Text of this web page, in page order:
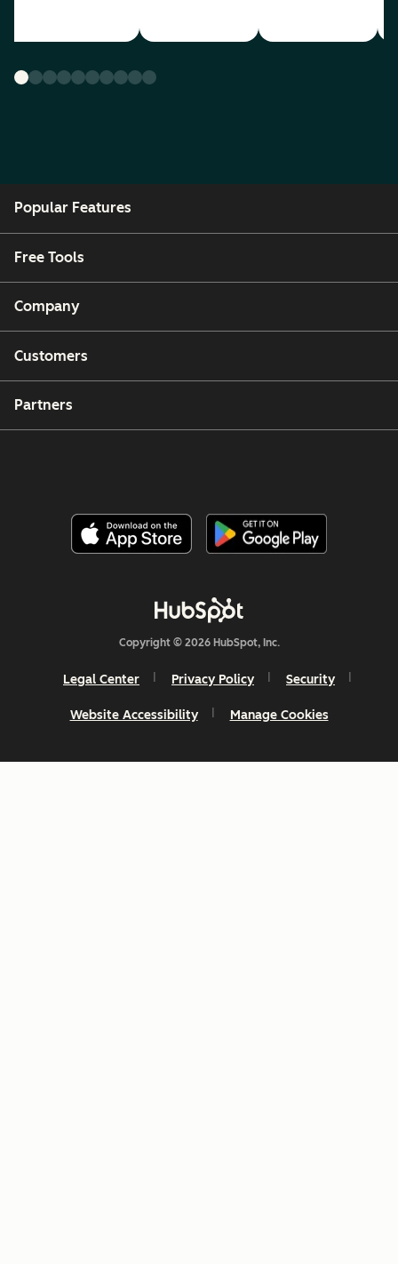
Popular Features
Free Tools
Company
Customers
Partners
Copyright © 2026 HubSpot, Inc.
Legal Center Privacy Policy Security
Website Accessibility Manage Cookies